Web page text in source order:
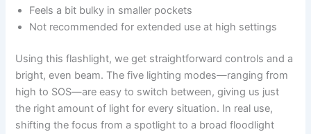
Feels a bit bulky in smaller pockets
Not recommended for extended use at high settings
Using this flashlight, we get straightforward controls and a
bright, even beam. The five lighting modes—ranging from
high to SOS—are easy to switch between, giving us just
the right amount of light for every situation. In real use,
shifting the focus from a spotlight to a broad floodlight